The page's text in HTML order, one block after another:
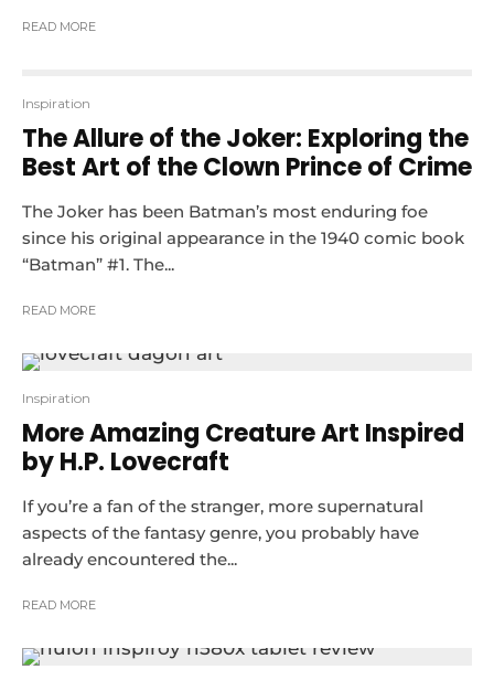
READ MORE
Inspiration
The Allure of the Joker: Exploring the
Best Art of the Clown Prince of Crime
The Joker has been Batman’s most enduring foe
since his original appearance in the 1940 comic book
“Batman” #1. The...
READ MORE
Inspiration
More Amazing Creature Art Inspired
by H.P. Lovecraft
If you’re a fan of the stranger, more supernatural
aspects of the fantasy genre, you probably have
already encountered the...
READ MORE